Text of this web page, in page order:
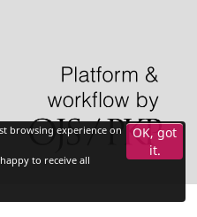
browsing experience on
to receive all
OK, got
it.